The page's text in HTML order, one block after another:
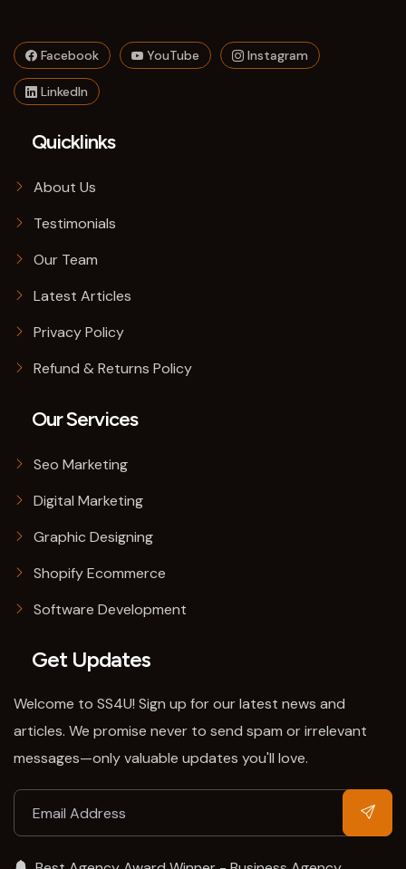
Facebook YouTube Instagram
LinkedIn
Quicklinks
About Us
Testimonials
Our Team
Latest Articles
Privacy Policy
Refund & Returns Policy
Our Services
Seo Marketing
Digital Marketing
Graphic Designing
Shopify Ecommerce
Software Development
Get Updates
Welcome to SS4U! Sign up for our latest news and
articles. We promise never to send spam or irrelevant
messages—only valuable updates you'll love.